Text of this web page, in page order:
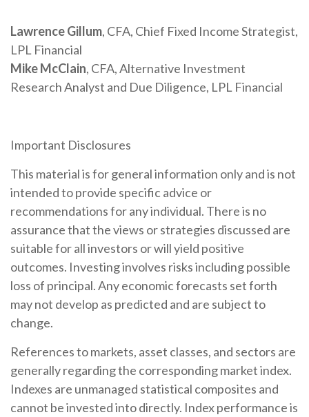
Lawrence Gillum, CFA, Chief Fixed Income Strategist,
LPL Financial
Mike McClain, CFA, Alternative Investment
Research Analyst and Due Diligence, LPL Financial
Important Disclosures
This material is for general information only and is not
intended to provide specific advice or
recommendations for any individual. There is no
assurance that the views or strategies discussed are
suitable for all investors or will yield positive
outcomes. Investing involves risks including possible
loss of principal. Any economic forecasts set forth
may not develop as predicted and are subject to
change.
References to markets, asset classes, and sectors are
generally regarding the corresponding market index.
Indexes are unmanaged statistical composites and
cannot be invested into directly. Index performance is